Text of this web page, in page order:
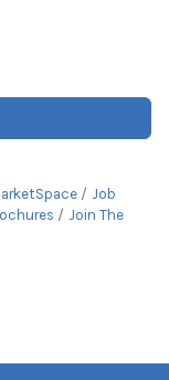
Job
Join The